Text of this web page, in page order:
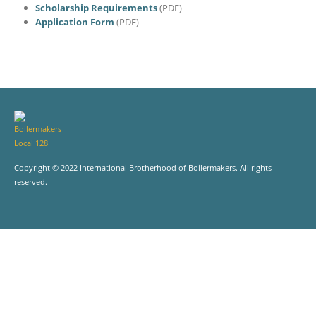
Scholarship Requirements(PDF)
Application Form (PDF)
Copyright © 2022 International Brotherhood of Boilermakers. All rights
reserved.